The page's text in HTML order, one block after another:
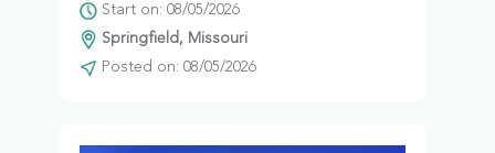
Start on: 08/05/2026
Springfield, Missouri
Posted on: 08/05/2026